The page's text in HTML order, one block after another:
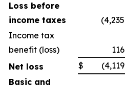
Loss before
income taxes
(4,235
Income tax
benefit (loss)
116
Net loss
$ (4,119
Basic and